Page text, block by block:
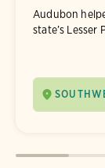
Audubon
state’s Lesser